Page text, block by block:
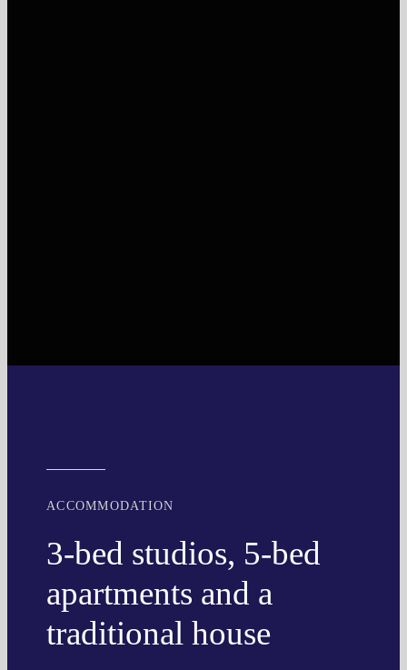
ACCOMMODATION
3-bed studios, 5-bed
apartments and a
traditional house